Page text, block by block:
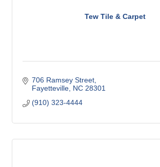
Tew Tile & Carpet
706 Ramsey Street
Fayetteville NC 28301
(910) 323-4444